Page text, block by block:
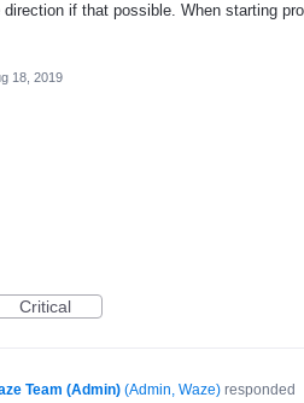
if that possible. When starting
18, 2019
Critical
Team (Admin) (Admin, Waze)responded